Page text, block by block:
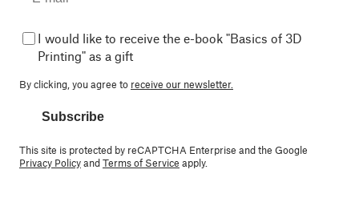
I would like to receive the e-book "Basics of 3D
Printing" as a gift
By clicking, you agree to receive our newsletter.
Subscribe
This site is protected by reCAPTCHA Enterprise and the Google
Privacy PolicyandTerms of Service apply.